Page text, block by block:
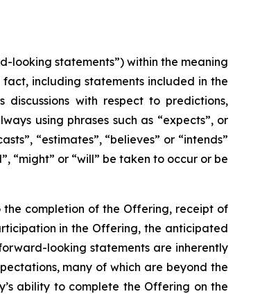
looking statements”) within the meaning
including statements included in the
with respect to predictions,
using phrases such as “expects”, or
“estimates”, “believes” or “intends”
“might” or “will” be taken to occur or be
completion of the Offering, receipt of
in the Offering, the anticipated
looking statements are inherently
many of which are beyond the
ability to complete the Offering on the